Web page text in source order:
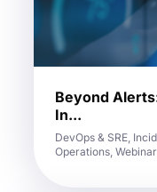
Beyond
In...
DevOps & SRE,
Operations,